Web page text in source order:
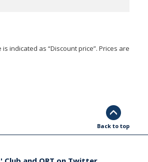
indicated as “Discount price”. Prices are
Back to top